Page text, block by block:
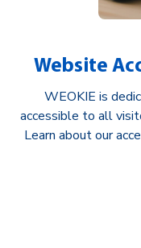
Website
WEOKIE is
accessible to all
Learn about our